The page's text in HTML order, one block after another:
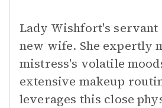
Lady Wishfort's servant
new wife. She expertly
mistress's volatile
extensive makeup
leverages this close